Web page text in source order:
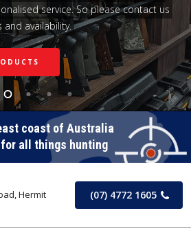
service. So please contact us
availability.
coast of Australia
for all things hunting
Hermit
(07) 4772 1605